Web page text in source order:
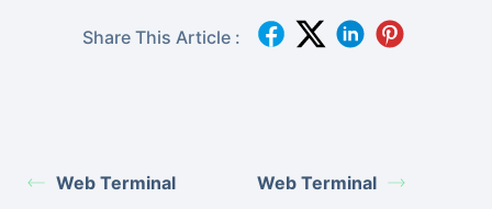
Share This Article :
Web Terminal Web Terminal